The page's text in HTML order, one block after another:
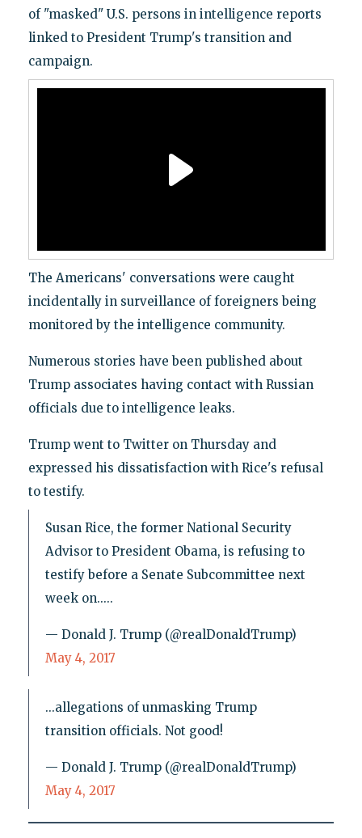
of "masked" U.S. persons in intelligence reports
linked to President Trump's transition and
campaign.
The Americans' conversations were caught
incidentally in surveillance of foreigners being
monitored by the intelligence community.
Numerous stories have been published about
Trump associates having contact with Russian
officials due to intelligence leaks.
Trump went to Twitter on Thursday and
expressed his dissatisfaction with Rice's refusal
to testify.
Susan Rice, the former National Security
Advisor to President Obama, is refusing to
testify before a Senate Subcommittee next
week on.....
— Donald J. Trump (@realDonaldTrump)
May 4, 2017
...allegations of unmasking Trump
transition officials. Not good!
— Donald J. Trump (@realDonaldTrump)
May 4, 2017